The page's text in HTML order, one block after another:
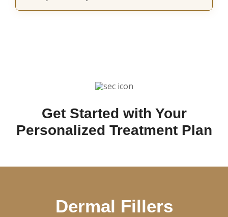
Get Started with Your
Personalized Treatment Plan
Dermal Fillers